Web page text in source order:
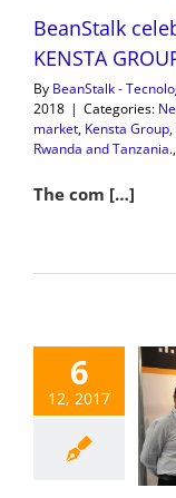
BeanStalk
KENSTA
By BeanStalk -
2018 | Categories:
market, Kensta Group,
Rwanda and Tanzania.,
The com […]
6
12, 2017